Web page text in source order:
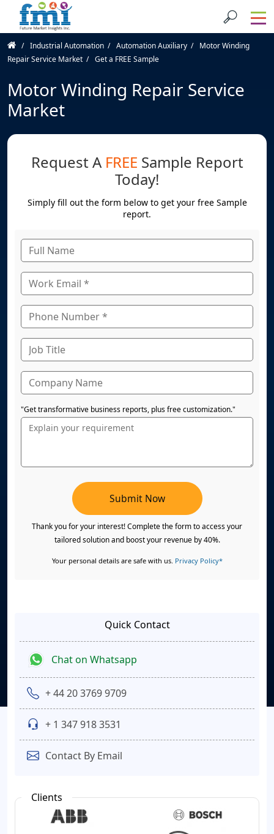
Industrial Automation Automation Auxiliary
Motor Winding
Repair Service Market
Get a FREE Sample
Motor Winding Repair Service
Market
Request A FREE Sample Report
Today!
Simply fill out the form below to get your free Sample
report.
"Get transformative business reports, plus free customization."
Submit Now
Thank you for your interest! Complete the form to access your
tailored solution and boost your revenue by 40%.
Your personal details are safe with us. Privacy Policy*
Quick Contact
Chat on Whatsapp
+ 44 20 3769 9709
+ 1 347 918 3531
Contact By Email
Clients